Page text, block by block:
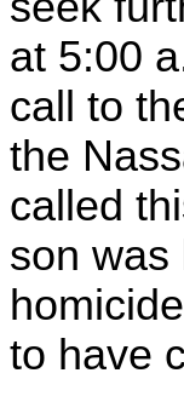
at 5:00
call to
the
called
son was
to have